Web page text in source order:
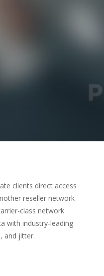
clients direct access
reseller network
class network
with industry-leading
and jitter.